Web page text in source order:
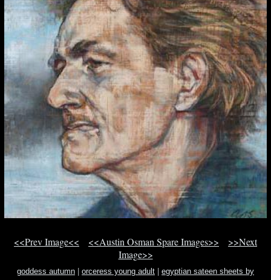
<<Prev Image<< <<Austin Osman Spare Images>>
>>Next
Image>>
goddess autumn orceress young adult
egyptian sateen sheets by